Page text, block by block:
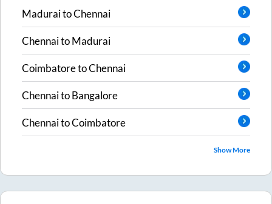
MaduraitoChennai
ChennaitoMadurai
CoimbatoretoChennai
ChennaitoBangalore
ChennaitoCoimbatore
Show More